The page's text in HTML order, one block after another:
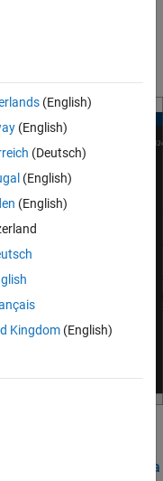
The scope serves
Using the response as
Doppler Intensity Data
(English)
(English)
(Deutsch)
(English)
(English)
Kingdom(English)